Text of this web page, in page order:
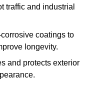
traffic and industrial
coatings to
longevity.
and protects exterior